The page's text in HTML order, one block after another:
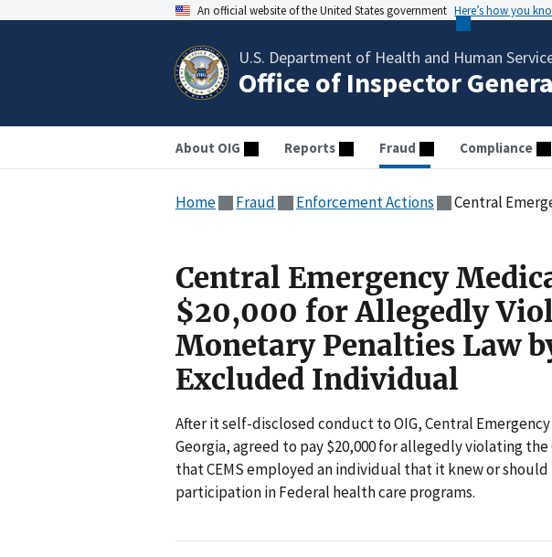
An official website of the United States government Here’s how you
U.S. Department of Health and Human
Office of Inspector
About OIG Reports Fraud Compliance
Home Fraud Enforcement Actions Central Emergency
Central Emergency
$20,000 for Allegedly
Monetary Penalties Law
Excluded Individual
After it self-disclosed conduct to OIG, Central Emergency
Georgia, agreed to pay $20,000 for allegedly violating
that CEMS employed an individual that it knew or
participation in Federal health care programs.